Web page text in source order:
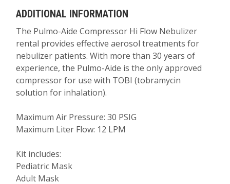
ADDITIONAL INFORMATION
The Pulmo-Aide Compressor Hi Flow Nebulizer
rental provides effective aerosol treatments for
nebulizer patients. With more than 30 years of
experience, the Pulmo-Aide is the only approved
compressor for use with TOBI (tobramycin
solution for inhalation).
Maximum Air Pressure: 30 PSIG
Maximum Liter Flow: 12 LPM
Kit includes:
Pediatric Mask
Adult Mask